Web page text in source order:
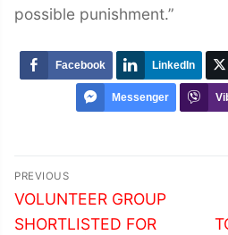
possible punishment.”
Facebook LinkedIn
Messenger
Post
navigation
PREVIOUS
Previous
post:
VOLUNTEER GROUP
SHORTLISTED FOR